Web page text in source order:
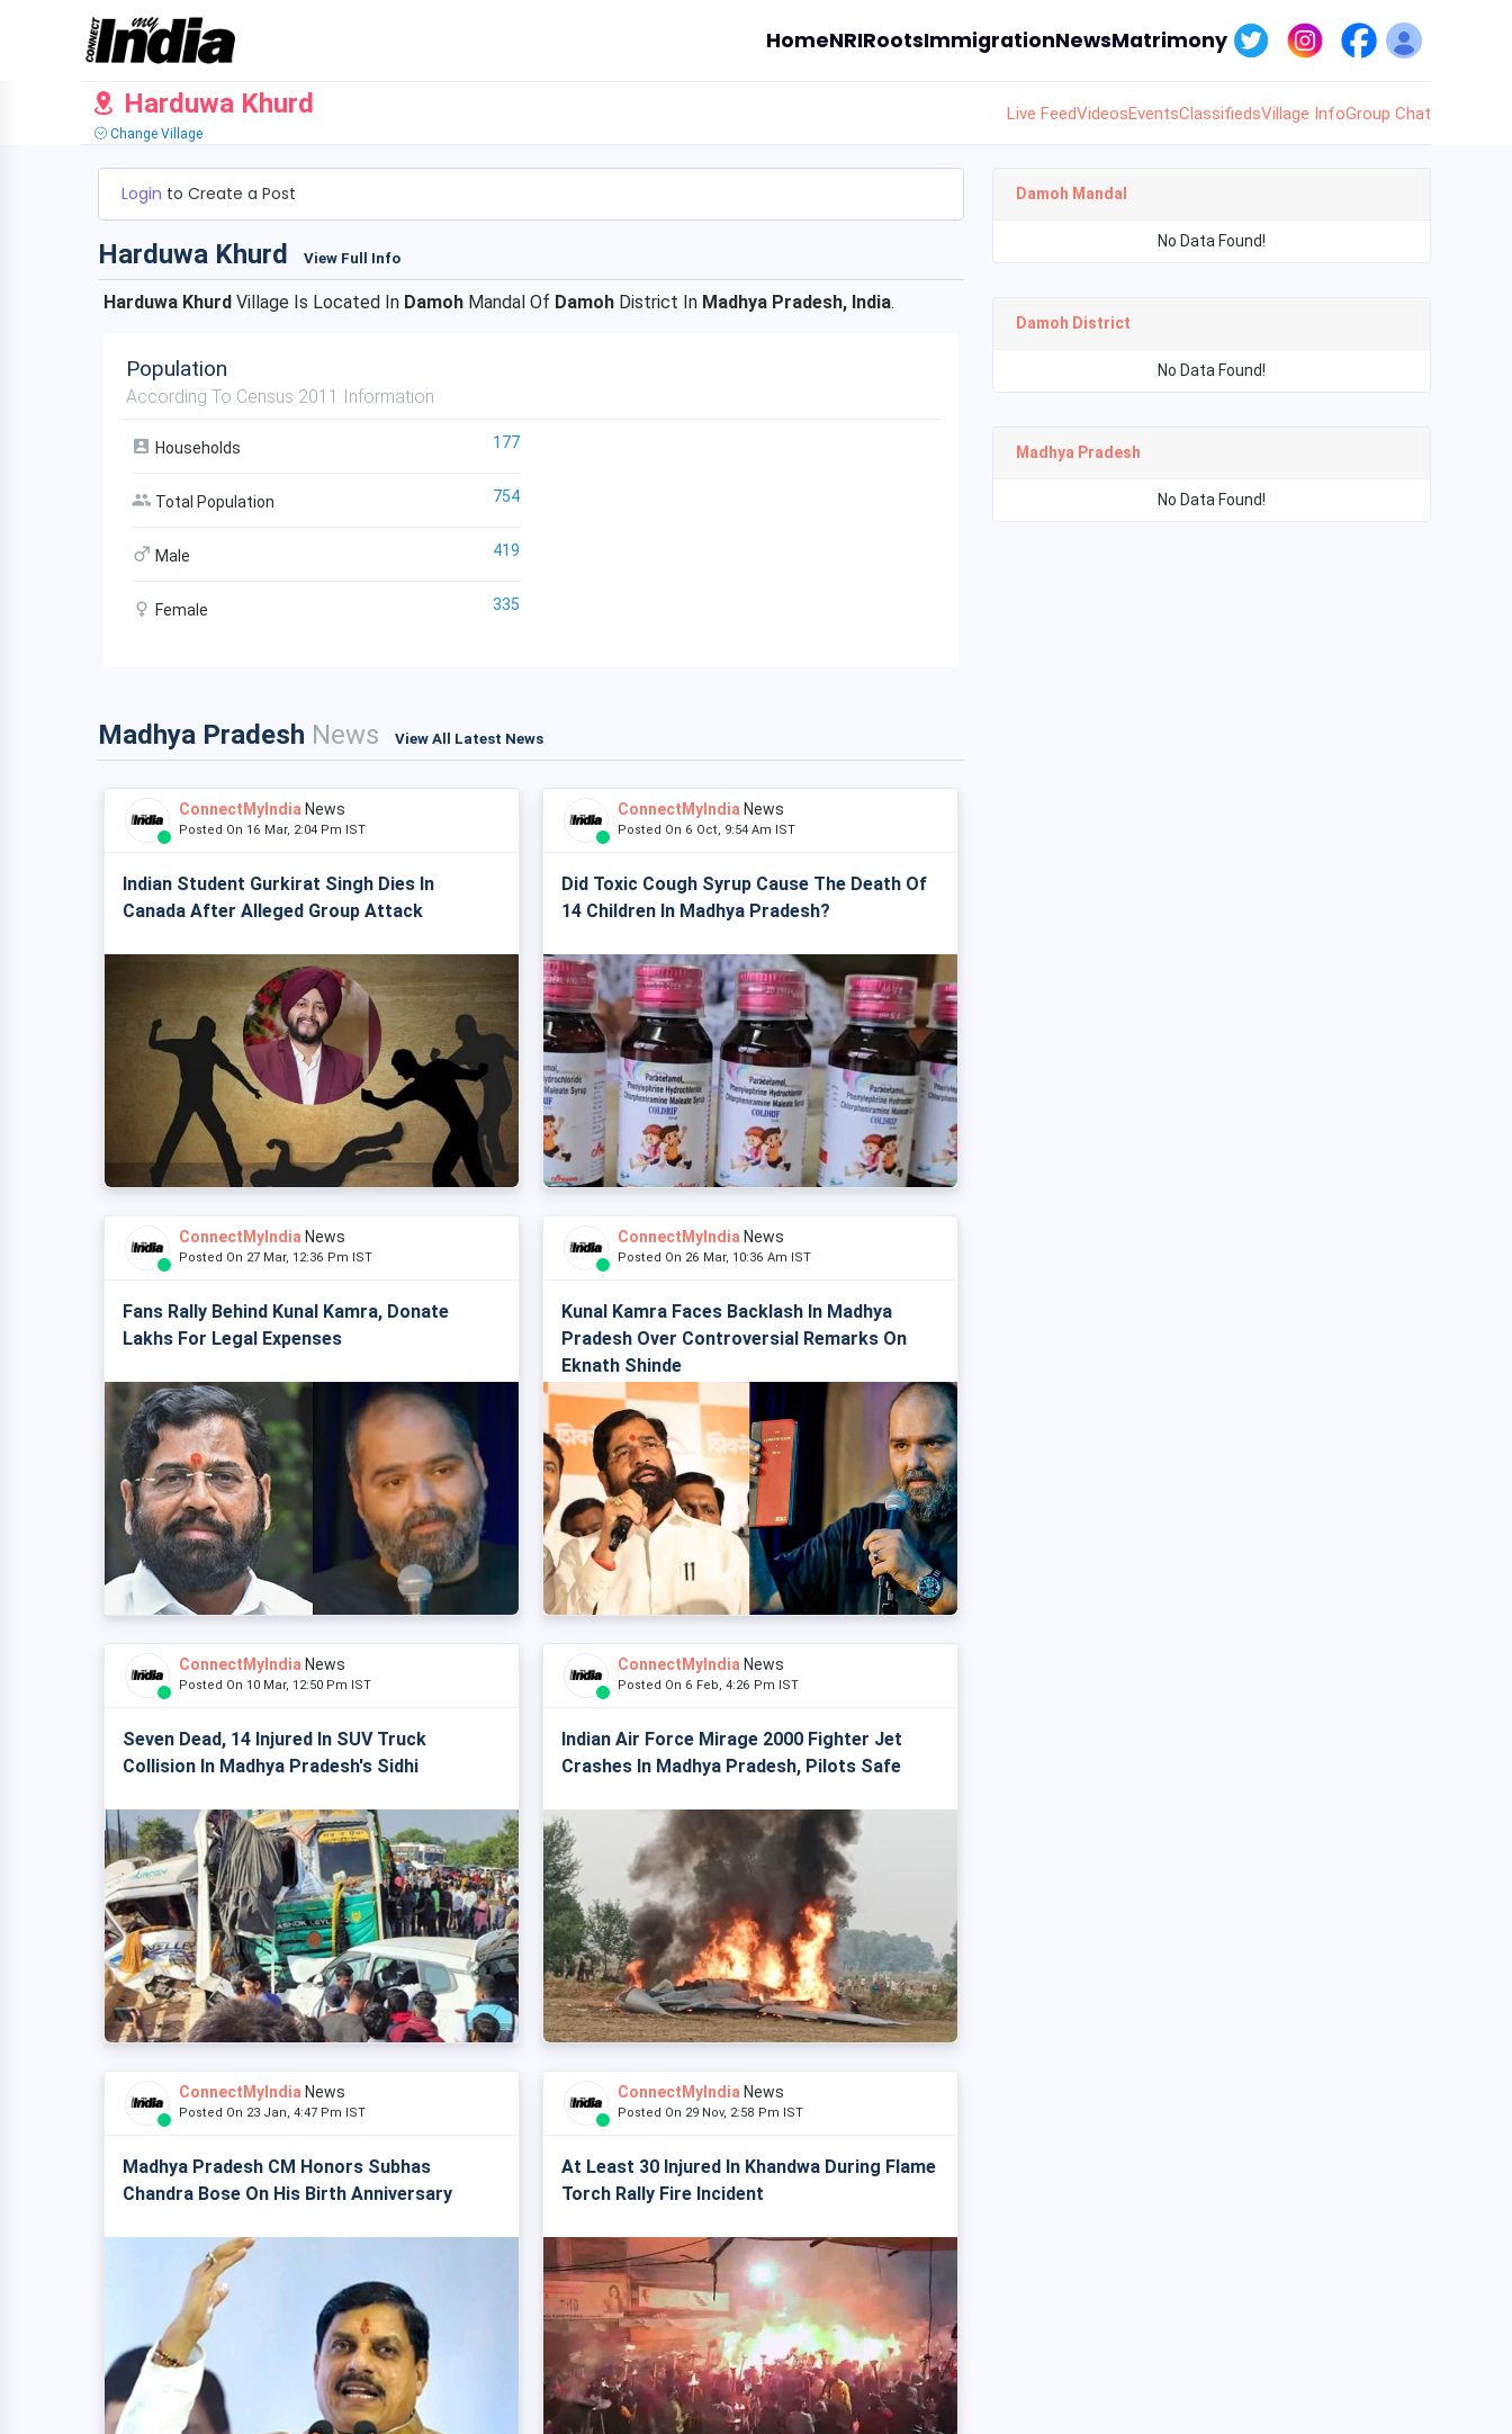
HomeNRIRootsImmigrationNewsMatrimony
Harduwa Khurd
Change Village
Live FeedVideosEventsClassifiedsVillage InfoGroup Chat
Login to Create a Post
Harduwa Khurd View Full Info
Harduwa Khurd Village Is Located In Damoh Mandal Of Damoh District In Madhya Pradesh, India.
Population
According To Census 2011 Information
Households 177
Total Population 754
Male 419
Female 335
Madhya Pradesh News View All Latest News
ConnectMyIndia News
Posted On 16 Mar, 2:04 Pm IST
Indian Student Gurkirat Singh Dies In
Canada After Alleged Group Attack
ConnectMyIndia News
Posted On 6 Oct, 9:54 Am IST
Did Toxic Cough Syrup Cause The Death Of
14 Children In Madhya Pradesh?
ConnectMyIndia News
Posted On 27 Mar, 12:36 Pm IST
Fans Rally Behind Kunal Kamra, Donate
Lakhs For Legal Expenses
ConnectMyIndia News
Posted On 26 Mar, 10:36 Am IST
Kunal Kamra Faces Backlash In Madhya
Pradesh Over Controversial Remarks On
Eknath Shinde
ConnectMyIndia News
Posted On 10 Mar, 12:50 Pm IST
Seven Dead, 14 Injured In SUV Truck
Collision In Madhya Pradesh's Sidhi
ConnectMyIndia News
Posted On 6 Feb, 4:26 Pm IST
Indian Air Force Mirage 2000 Fighter Jet
Crashes In Madhya Pradesh, Pilots Safe
ConnectMyIndia News
Posted On 23 Jan, 4:47 Pm IST
Madhya Pradesh CM Honors Subhas
Chandra Bose On His Birth Anniversary
ConnectMyIndia News
Posted On 29 Nov, 2:58 Pm IST
At Least 30 Injured In Khandwa During Flame
Torch Rally Fire Incident
Damoh Mandal
No Data Found!
Damoh District
No Data Found!
Madhya Pradesh
No Data Found!